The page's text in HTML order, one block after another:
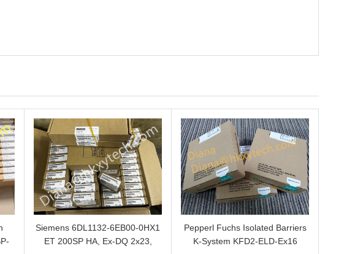
Siemens 6DL1132-6EB00-0HX1
ET 200SP HA, Ex-DQ 2x23,
Pepperl Fuchs Isolated Barriers
K-System KFD2-ELD-Ex16